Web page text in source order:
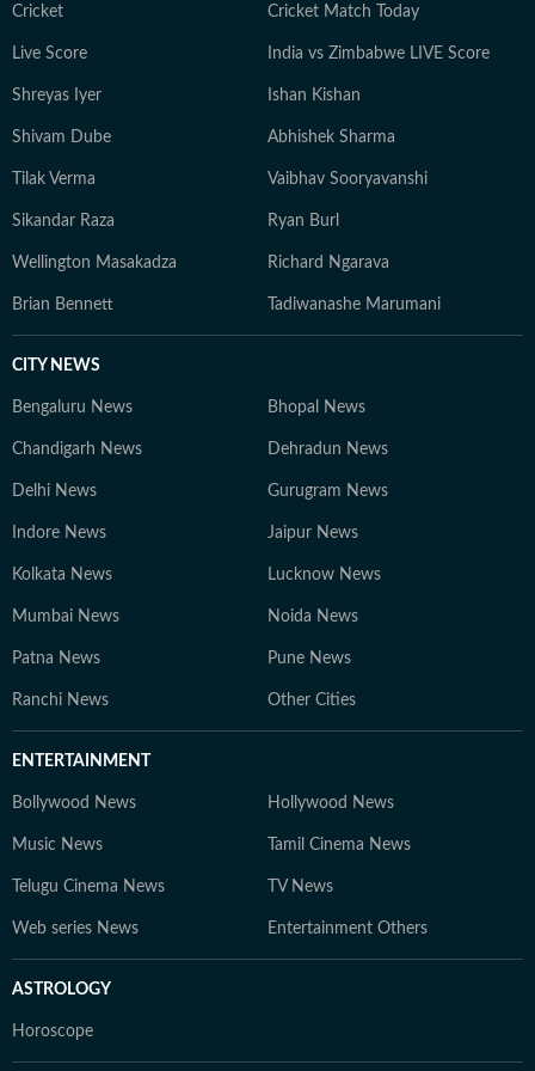
quiet hike or a moment of reflection in the outdoors,
Cricket Cricket Match Today
Live Score India vs Zimbabwe LIVE Score
Shreyas Iyer Ishan Kishan
Shivam Dube Abhishek Sharma
Tilak Verma Vaibhav Sooryavanshi
Sikandar Raza Ryan Burl
Wellington Masakadza Richard Ngarava
Brian Bennett Tadiwanashe Marumani
CITY NEWS
Bengaluru News Bhopal News
Chandigarh News Dehradun News
Delhi News Gurugram News
Indore News Jaipur News
Kolkata News Lucknow News
Mumbai News Noida News
Patna News Pune News
Ranchi News Other Cities
ENTERTAINMENT
Bollywood News Hollywood News
Music News Tamil Cinema News
Telugu Cinema News TV News
Web series News Entertainment Others
ASTROLOGY
Horoscope